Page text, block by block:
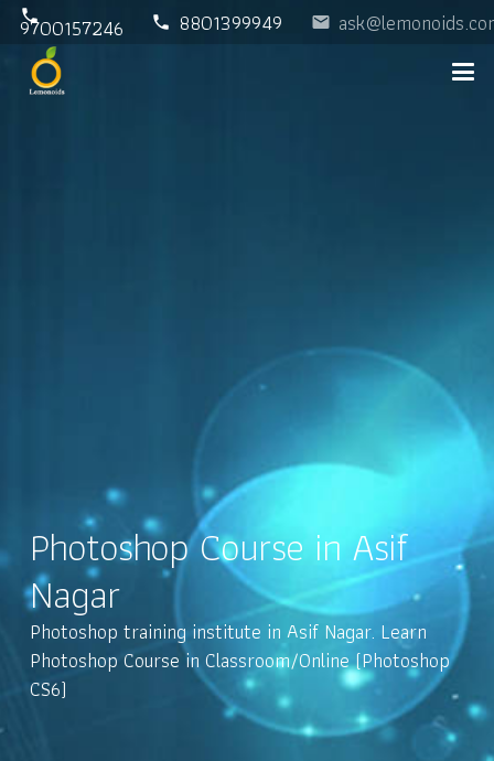
phone
9700157246 phone 8801399949 email
Photoshop Course in Asif
Nagar
Photoshop training institute in Asif Nagar. Learn
Photoshop Course in Classroom/Online (Photoshop
CS6)